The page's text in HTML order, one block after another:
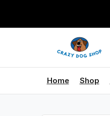
Home Shop